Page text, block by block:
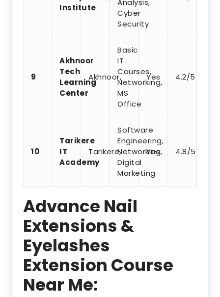
Institute
Analysis,
Cyber
Security
9
Akhnoor
Tech
Learning
Center
Akhnoor,
Basic
IT
Courses,
Networking,
MS
Office
Yes 4.2/5
10
Tarikere
IT
Academy
Tarikere,
Software
Engineering,
Networking,
Digital
Marketing
Yes 4.8/5
Advance Nail
Extensions &
Eyelashes
Extension Course
Near Me: